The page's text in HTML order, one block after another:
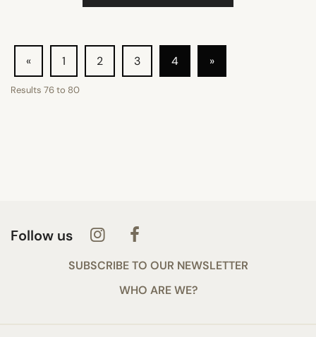
« 1 2 3 4 »
Results 76to 80
Follow us
SUBSCRIBE TO OUR NEWSLETTER
WHO ARE WE?